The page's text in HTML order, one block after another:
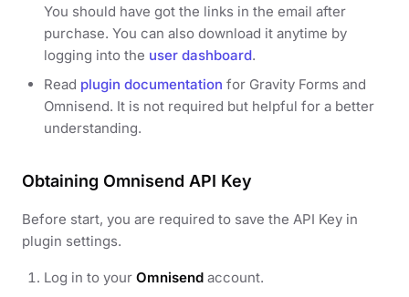
You should have got the links in the email after
purchase. You can also download it anytime by
logging into the user dashboard.
Read plugin documentation for Gravity Forms and
Omnisend. It is not required but helpful for a better
understanding.
Obtaining Omnisend API Key
Before start, you are required to save the API Key in
plugin settings.
Log in to your Omnisend account.